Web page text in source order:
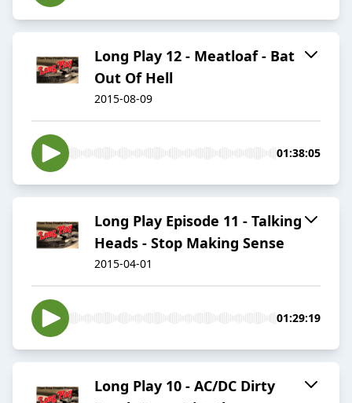
Long Play 12 - Meatloaf - Bat
Out Of Hell
2015-08-09
01:38:05
Long Play Episode 11 - Talking
Heads - Stop Making Sense
2015-04-01
01:29:19
Long Play 10 - AC/DC Dirty